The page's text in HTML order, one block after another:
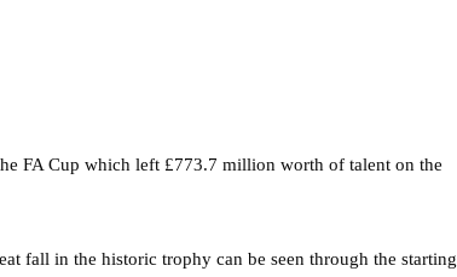
FA Cup which left £773.7 million worth of talent on the
fall in the historic trophy can be seen through the starting